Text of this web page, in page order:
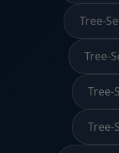
Tree-
Tree-
Tree-
Tree-